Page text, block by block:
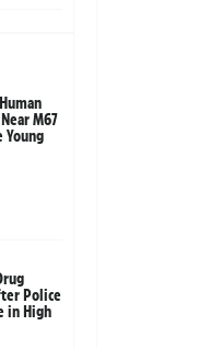
Human
M67
Young
Police
in High